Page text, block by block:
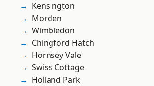
Kensington
Morden
Wimbledon
Chingford Hatch
Hornsey Vale
Swiss Cottage
Holland Park